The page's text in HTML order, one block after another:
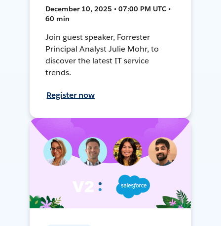
December 10, 2025 • 07:00 PM UTC •
60 min
Join guest speaker, Forrester
Principal Analyst Julie Mohr, to
discover the latest IT service
trends.
Register now